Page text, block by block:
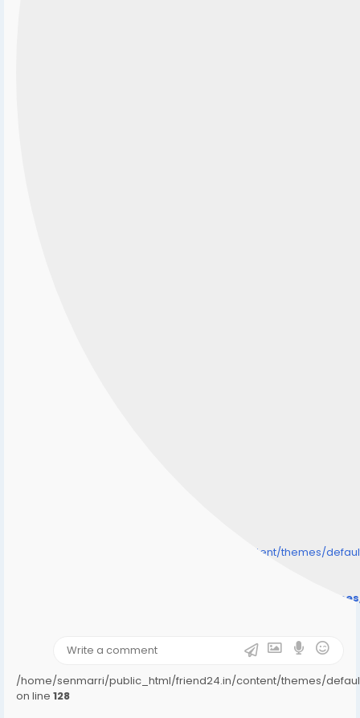
/home/senmarri/public_html/friend24.in/content/themes/
/home/senmarri/public_html/friend24.in/content/
/home/senmarri/public_html/friend24.in/content/themes/
on line 128